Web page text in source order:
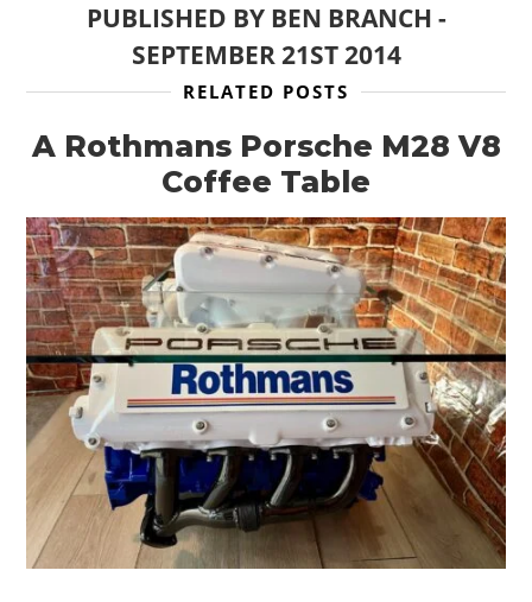
PUBLISHED BY BEN BRANCH -
SEPTEMBER 21ST 2014
RELATED POSTS
A Rothmans Porsche M28 V8
Coffee Table